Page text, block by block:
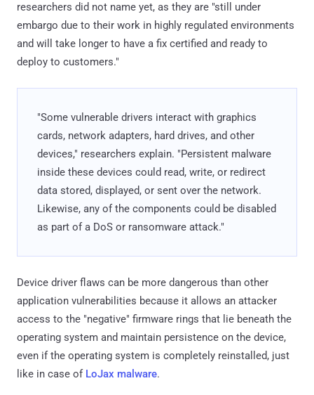
researchers did not name yet, as they are "still under
embargo due to their work in highly regulated environments
and will take longer to have a fix certified and ready to
deploy to customers."
"Some vulnerable drivers interact with graphics
cards, network adapters, hard drives, and other
devices," researchers explain. "Persistent malware
inside these devices could read, write, or redirect
data stored, displayed, or sent over the network.
Likewise, any of the components could be disabled
as part of a DoS or ransomware attack."
Device driver flaws can be more dangerous than other
application vulnerabilities because it allows an attacker
access to the "negative" firmware rings that lie beneath the
operating system and maintain persistence on the device,
even if the operating system is completely reinstalled, just
like in case of LoJax malware.